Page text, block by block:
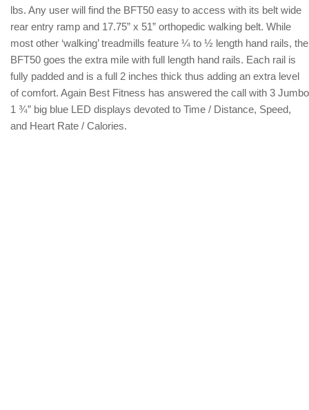
lbs. Any user will find the BFT50 easy to access with its belt wide
rear entry ramp and 17.75” x 51” orthopedic walking belt. While
most other ‘walking’ treadmills feature ¼ to ½ length hand rails, the
BFT50 goes the extra mile with full length hand rails. Each rail is
fully padded and is a full 2 inches thick thus adding an extra level
of comfort. Again Best Fitness has answered the call with 3 Jumbo
1 ¾” big blue LED displays devoted to Time / Distance, Speed,
and Heart Rate / Calories.